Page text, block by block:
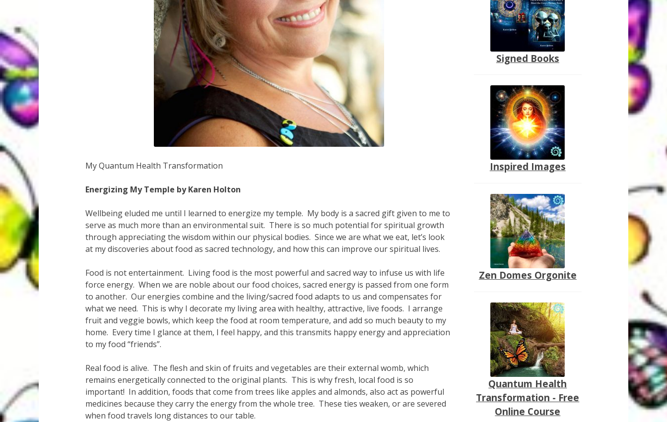
My Quantum Health Transformation
Energizing My Temple by Karen Holton
Wellbeing eluded me until I learned to energize my temple. My body is a sacred gift given to me to
serve as much more than an environmental suit. There is so much potential for spiritual growth
through appreciating the wisdom within our physical bodies. Since we are what we eat, let’s look
at my discoveries about food as sacred technology, and how this can improve our spiritual lives.
Food is not entertainment. Living food is the most powerful and sacred way to infuse us with life
force energy. When we are noble about our food choices, sacred energy is passed from one form
to another. Our energies combine and the living/sacred food adapts to us and compensates for
what we need. This is why I decorate my living area with healthy, attractive, live foods. I arrange
fruit and veggie bowls, which keep the food at room temperature, and add so much beauty to my
home. Every time I glance at them, I feel happy, and this transmits happy energy and appreciation
to my food “friends”.
Real food is alive. The flesh and skin of fruits and vegetables are their external womb, which
remains energetically connected to the original plants. This is why fresh, local food is so
important! In addition, foods that come from trees like apples and almonds, also act as powerful
medicines because they carry the energy from the whole tree. These ties weaken, or are severed
when food travels long distances to our table.
Signed Books
Inspired Images
Zen Domes Orgonite
Quantum Health
Transformation - Free
Online Course